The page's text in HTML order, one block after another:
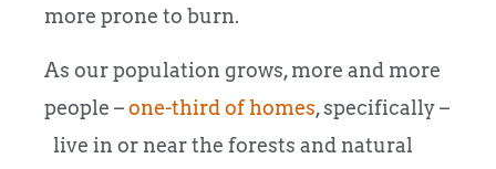
more prone to burn.
As our population grows, more and more
people –one-third of homes, specifically –
live in or near the forests and natural